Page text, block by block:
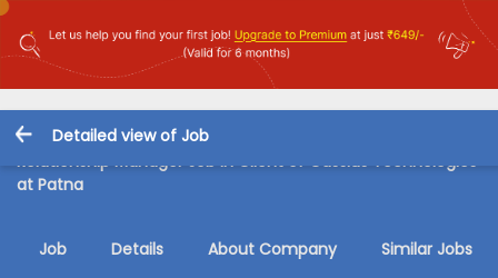
Detailed view of Job
Relationship Manager Job in Client of Cassius Technologies
at Patna
Job Details About Company Similar Jobs